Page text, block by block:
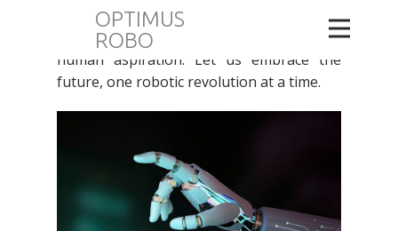
OPTIMUS
ROBO
world of robots in the UAE, examining the
interface of technology, innovation and
human aspiration. Let us embrace the
future, one robotic revolution at a time.